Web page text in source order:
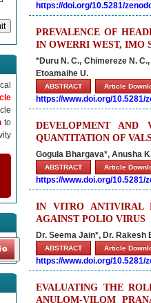
to
https://doi.org/10.5281/
PREVALENCE OF
IN OWERRI WEST, IMO
*Duru N. C., Chimereze N.
Etoamaihe U.
ABSTRACT Article
https://www.doi.org/10.5281/
DEVELOPMENT AND
QUANTITATION OF
Gogula Bhargava*, Anusha
ABSTRACT Article
https://www.doi.org/10.5281/
IN VITRO ANTIVIRAL
AGAINST POLIO VIRUS
Dr. Seema Jain*, Dr.
ABSTRACT Article
https://www.doi.org/10.5281/
EVALUATING THE
ANULOM-VILOM